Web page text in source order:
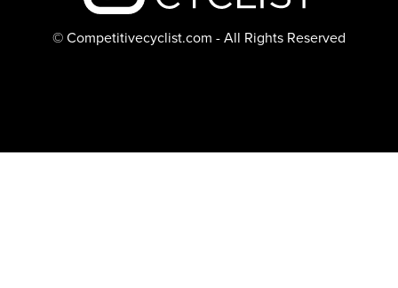
© Competitivecyclist.com - All Rights Reserved